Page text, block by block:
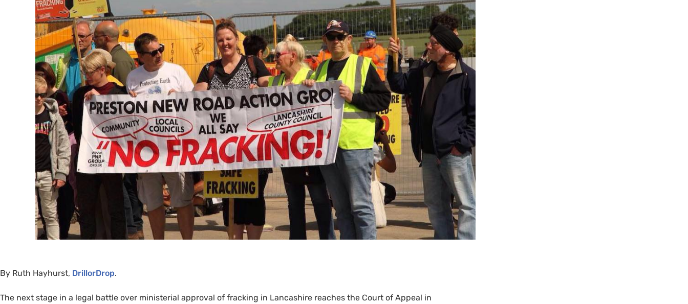
By Ruth Hayhurst, DrillorDrop.
The next stage in a legal battle over ministerial approval of fracking in Lancashire reaches the Court of Appeal in